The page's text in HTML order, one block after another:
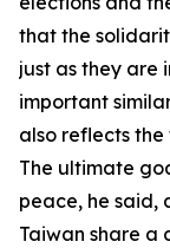
that the
just as they are
important
also reflects
The ultimate
peace, he said,
Taiwan share a